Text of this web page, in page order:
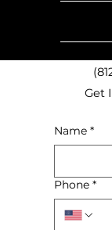
Get
Name *
Phone *